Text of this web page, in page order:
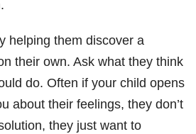
helping them discover a
their own. Ask what they think
do. Often if your child opens
about their feelings, they don’t
they just want to